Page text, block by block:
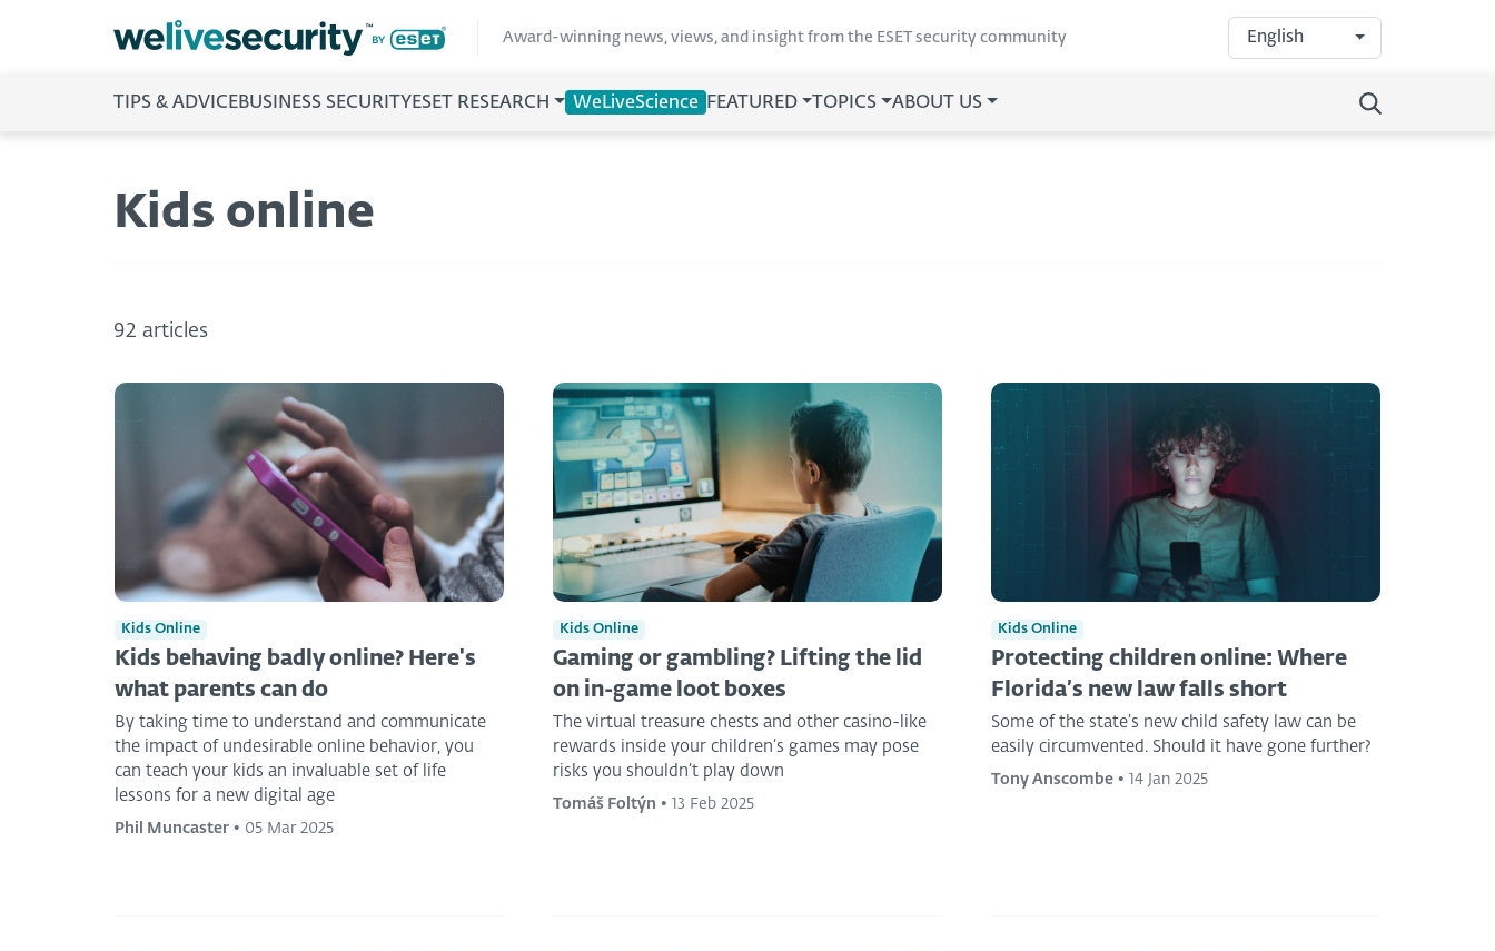
Award-winning news, views, and insight from the ESET security community English
TIPS & ADVICEBUSINESS SECURITY ESET RESEARCH WeLiveScience FEATURED TOPICS ABOUT US
Kids online
92 articles
Kids Online
Kids behaving badly online? Here's
what parents can do
By taking time to understand and communicate
the impact of undesirable online behavior, you
can teach your kids an invaluable set of life
lessons for a new digital age
Phil Muncaster • 05 Mar 2025
Kids Online
Gaming or gambling? Lifting the lid
on in-game loot boxes
The virtual treasure chests and other casino-like
rewards inside your children’s games may pose
risks you shouldn’t play down
Tomáš Foltýn • 13 Feb 2025
Kids Online
Protecting children online: Where
Florida’s new law falls short
Some of the state’s new child safety law can be
easily circumvented. Should it have gone further?
Tony Anscombe • 14 Jan 2025